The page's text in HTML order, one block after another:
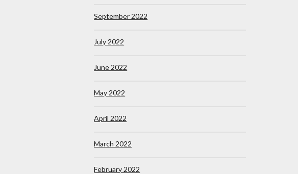
September 2022
July 2022
June 2022
May 2022
April 2022
March 2022
February 2022